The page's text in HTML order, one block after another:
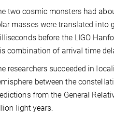
two cosmic monsters had
masses were translated into
before the LIGO
combination of arrival time
researchers succeeded in
between the
from the General
light years.